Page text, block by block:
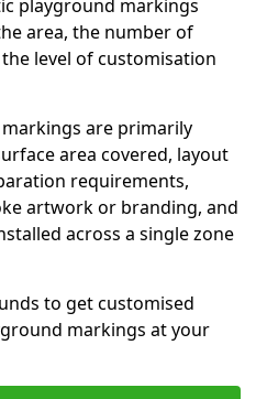
playground markings
area, the number of
level of customisation
are primarily
area covered, layout
requirements,
artwork or branding, and
across a single zone
to get customised
markings at your